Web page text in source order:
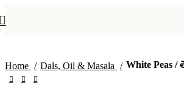
Home Dals, Oil & Masala White Peas /